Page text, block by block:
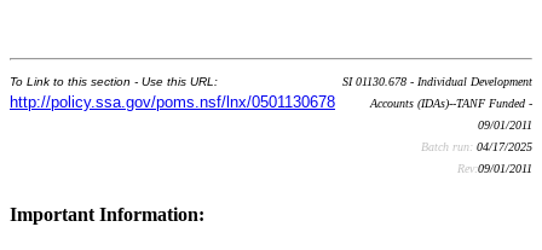
To Link to this section - Use this URL:
http://policy.ssa.gov/poms.nsf/lnx/0501130678
SI 01130.678 - Individual Development
Accounts (IDAs)--TANF Funded -
09/01/2011
Batch run: 04/17/2025
Rev:09/01/2011
Important Information: